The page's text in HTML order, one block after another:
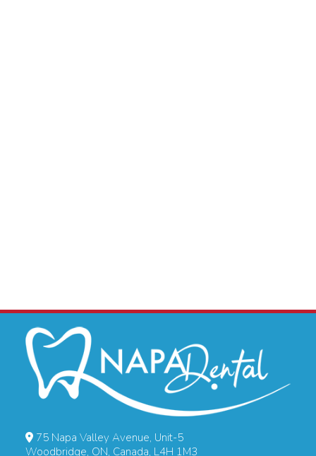
75 Napa Valley Avenue, Unit-5
Woodbridge, ON, Canada, L4H 1M3